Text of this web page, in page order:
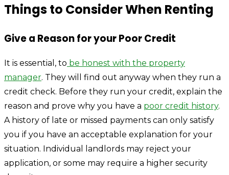
Things to Consider When Renting
Give a Reason for your Poor Credit
It is essential, to be honest with the property
manager. They will find out anyway when they run a
credit check. Before they run your credit, explain the
reason and prove why you have a poor credit history.
A history of late or missed payments can only satisfy
you if you have an acceptable explanation for your
situation. Individual landlords may reject your
application, or some may require a higher security